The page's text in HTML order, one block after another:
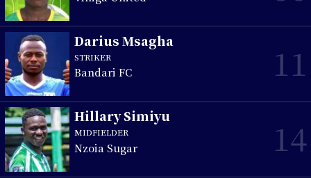
Darius Msagha
STRIKER
Bandari FC 11
Hillary Simiyu
MIDFIELDER
Nzoia Sugar 14